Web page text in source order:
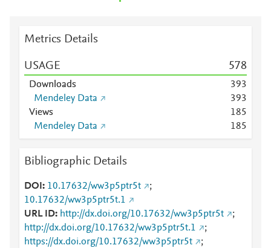
Metrics Details
USAGE 578
Downloads 393
Mendeley Data
393
Views
185
Mendeley Data
185
Bibliographic Details
DOI 10.17632/ww3p5ptr5t
;
10.17632/ww3p5ptr5t.1
URL ID
http://dx.doi.org/10.17632/ww3p5ptr5t
;
http://dx.doi.org/10.17632/ww3p5ptr5t.1
;
https://dx.doi.org/10.17632/ww3p5ptr5t
;